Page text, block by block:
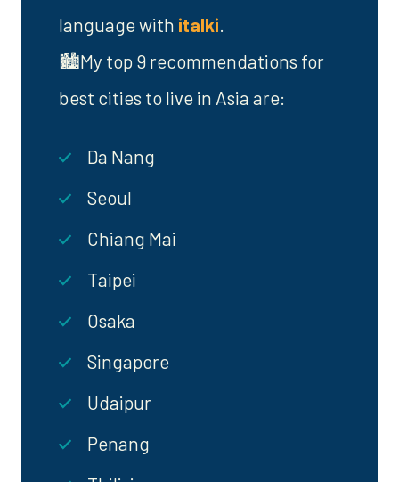
language with italki.
🏙️My top 9 recommendations for
best cities to live in Asia are:
Da Nang
Seoul
Chiang Mai
Taipei
Osaka
Singapore
Udaipur
Penang